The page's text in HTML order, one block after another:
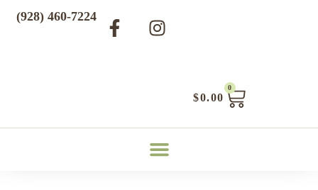
$0.00
0
(928) 460-7224